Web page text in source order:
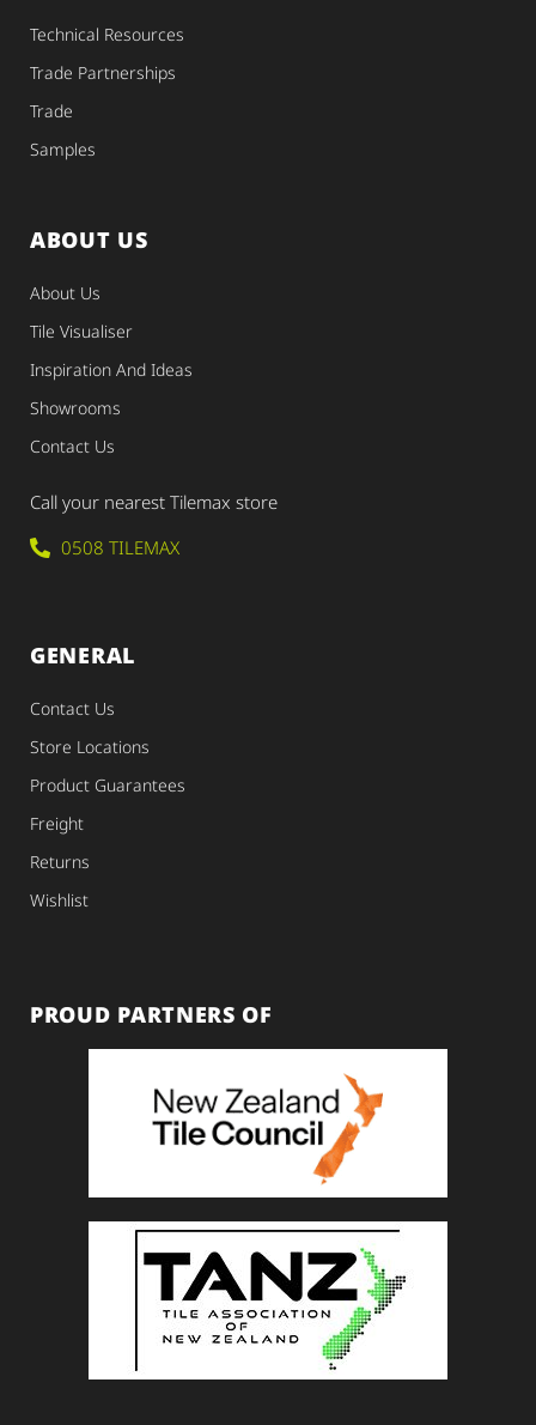
Technical Resources
Trade Partnerships
Trade
Samples
ABOUT US
About Us
Tile Visualiser
Inspiration And Ideas
Showrooms
Contact Us
Call your nearest Tilemax store
0508 TILEMAX
GENERAL
Contact Us
Store Locations
Product Guarantees
Freight
Returns
Wishlist
PROUD PARTNERS OF